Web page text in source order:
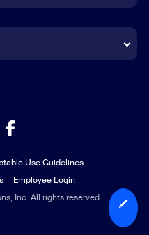
Inc. All rights reserved.
Use Guidelines
Employee Login